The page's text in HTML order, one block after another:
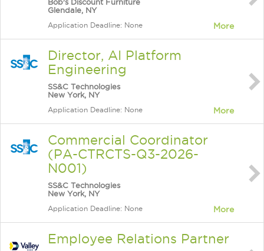
Bob's Discount Furniture
Glendale, NY
Application Deadline: None More
Director, AI Platform
Engineering
SS&C Technologies
New York, NY
Application Deadline: None More
Commercial Coordinator
(PA-CTRCTS-Q3-2026-
N001)
SS&C Technologies
New York, NY
Application Deadline: None More
Employee Relations Partner